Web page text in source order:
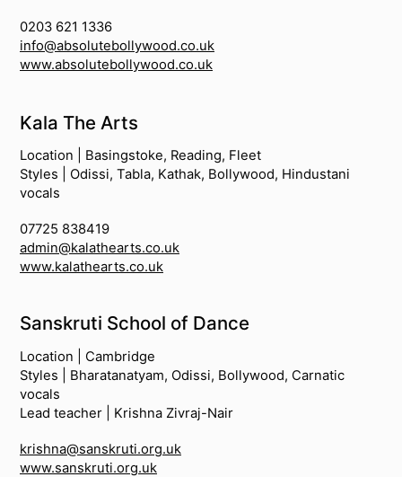
0203 621 1336
info@absolutebollywood.co.uk
www.absolutebollywood.co.uk
Kala The Arts
Location | Basingstoke, Reading, Fleet
Styles | Odissi, Tabla, Kathak, Bollywood, Hindustani
vocals
07725 838419
admin@kalathearts.co.uk
www.kalathearts.co.uk
Sanskruti School of Dance
Location | Cambridge
Styles | Bharatanatyam, Odissi, Bollywood, Carnatic
vocals
Lead teacher | Krishna Zivraj-Nair
krishna@sanskruti.org.uk
www.sanskruti.org.uk